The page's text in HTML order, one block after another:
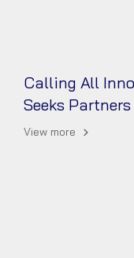
Calling All
Seeks
View more